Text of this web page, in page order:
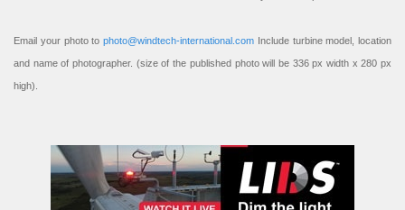
Email your photo to photo@windtech-international.com Include turbine model, location
and name of photographer. (size of the published photo will be 336 px width x 280 px
high).